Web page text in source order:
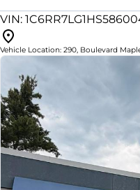
210000
KMT
VIN:
Vehicle Location: 290, Boulevard